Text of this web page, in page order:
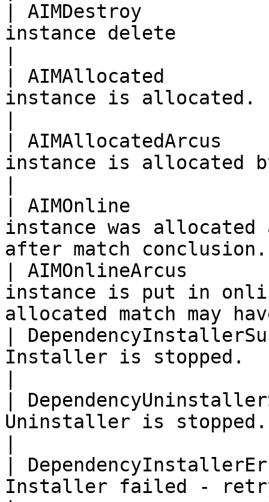
| AIMDestroy
instance delete
| AIMAllocated
instance is allocated.
|
instance is allocated
| AIMOnline
instance was
after match
| AIMOnlineArcus
instance is put in
allocated match may
|
Installer is stopped.
|
Uninstaller is stopped.
|
Installer failed -